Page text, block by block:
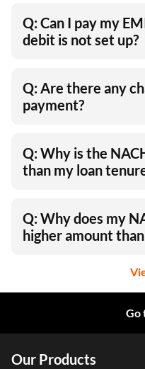
Q: Can I pay my
debit is not set up?
Q: Are there any
payment?
Q: Why is the
than my loan
Q: Why does my
higher amount
Go
Our Products